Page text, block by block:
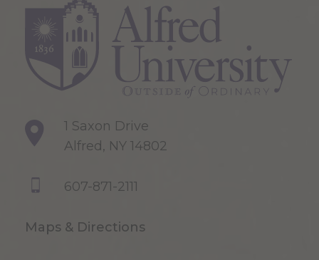
1 Saxon Drive
Alfred, NY 14802
607-871-2111
Maps & Directions